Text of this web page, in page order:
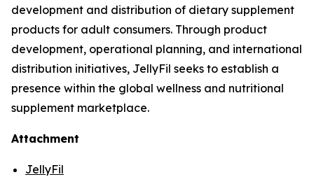
development and distribution of dietary supplement
products for adult consumers. Through product
development, operational planning, and international
distribution initiatives, JellyFil seeks to establish a
presence within the global wellness and nutritional
supplement marketplace.
Attachment
JellyFil